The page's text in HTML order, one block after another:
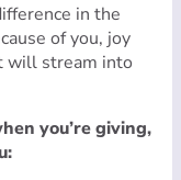
in the
of you, joy
will stream into
you’re giving,